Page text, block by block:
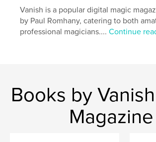
Vanish is a popular digital magic
by Paul Romhany, catering to both
professional magicians....Continue
Books by
Magazine